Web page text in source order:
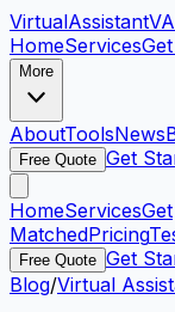
VirtualAssistantVA
HomeServices
More
AboutToolsNews
Free Quote Get
HomeServicesGet
MatchedPricing
Free Quote Get
Blog/Virtual